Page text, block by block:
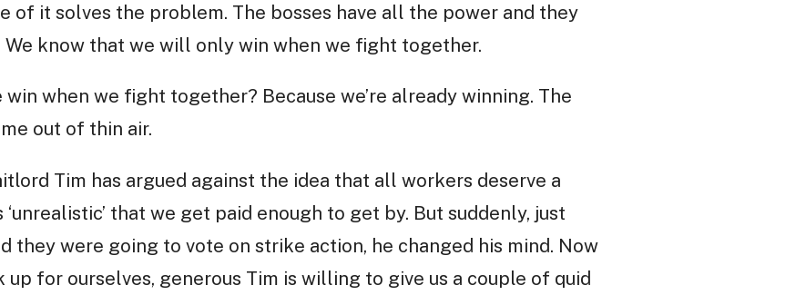
of it solves the problem. The bosses have all the power and they
We know that we will only win when we fight together.
when we fight together? Because we’re already winning. The
out of thin air.
Tim has argued against the idea that all workers deserve a
‘unrealistic’ that we get paid enough to get by. But suddenly, just
they were going to vote on strike action, he changed his mind. Now
up for ourselves, generous Tim is willing to give us a couple of quid